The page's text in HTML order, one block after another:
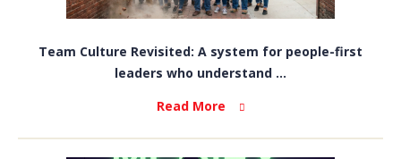
Team Culture Revisited: A system for people-first
leaders who understand ...
Read More